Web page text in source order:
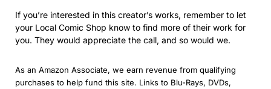
If you’re interested in this creator’s works, remember to let
your Local Comic Shop know to find more of their work for
you. They would appreciate the call, and so would we.
As an Amazon Associate, we earn revenue from qualifying
purchases to help fund this site. Links to Blu-Rays, DVDs,